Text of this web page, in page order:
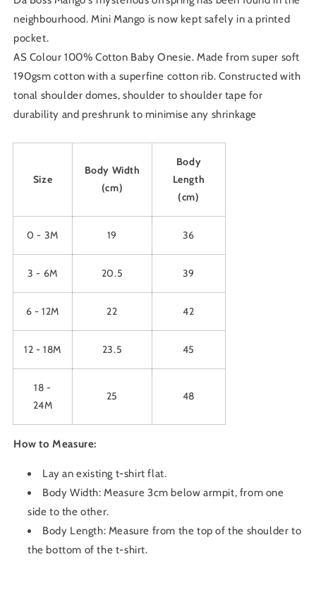
24M
neighbourhood. Mini Mango is now kept safely in a printed
pocket.
AS Colour 100% Cotton Baby Onesie. Made from super soft
190gsm cotton with a superfine cotton rib. Constructed with
tonal shoulder domes, shoulder to shoulder tape for
durability and preshrunk to minimise any shrinkage
Size
Body Width
(cm)
Body
Length
(cm)
0 - 3M 19 36
3 - 6M 20.5 39
6 - 12M 22 42
12 - 18M 23.5 45
18 -
24M
25 48
How to Measure:
Lay an existing t-shirt flat.
Body Width: Measure 3cm below armpit, from one
side to the other.
Body Length: Measure from the top of the shoulder to
the bottom of the t-shirt.